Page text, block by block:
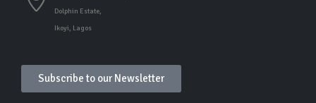
Dolphin Estate,
Ikoyi, Lagos
Subscribe to our Newsletter